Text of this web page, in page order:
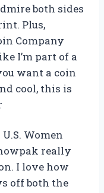
both sides
Plus,
Company
I’m part of a
want a coin
cool, this is
Women
really
I love how
off both the